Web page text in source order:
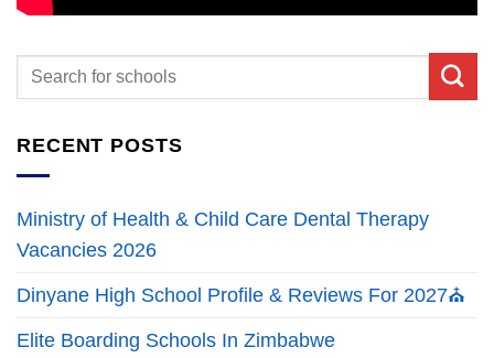
RECENT POSTS
Ministry of Health & Child Care Dental Therapy
Vacancies 2026
Dinyane High School Profile & Reviews For 2027⛪
Elite Boarding Schools In Zimbabwe